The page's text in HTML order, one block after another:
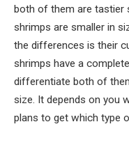
both of them are tastier
shrimps are smaller in
the differences is their
shrimps have a
differentiate both of
size. It depends on you
plans to get which type